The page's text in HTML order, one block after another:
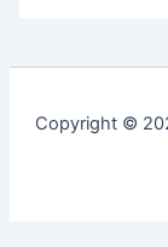
Copyright ©